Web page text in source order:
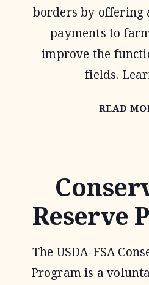
borders by offering
payments to
improve the
fields.
READ
Reserve
The USDA-FSA
Program is a